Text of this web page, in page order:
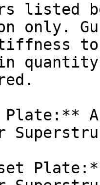
listed
only.
to
quantity
Plate:**